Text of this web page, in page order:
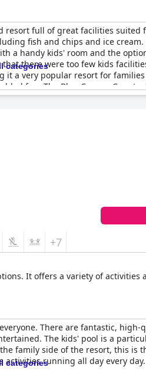
resort full of great facilities suited
fish and chips and ice cream.
a handy kids' room and the
there were too few kids
a very popular resort for
fun. The Blue Canyon Country
Spais highly recommended.
categories
+7
It offers a variety of activities
There are fantastic,
The kids' pool is a
family side of the resort, this is
running all day every day.
categories